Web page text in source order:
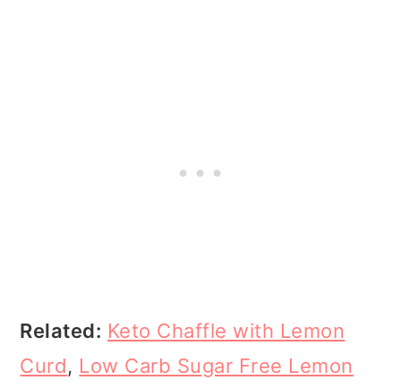
Related: Keto Chaffle with Lemon
Curd, Low Carb Sugar Free Lemon